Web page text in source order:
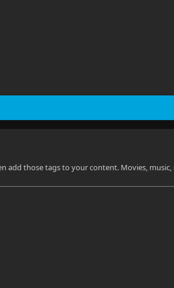
add those tags to your content. Movies,